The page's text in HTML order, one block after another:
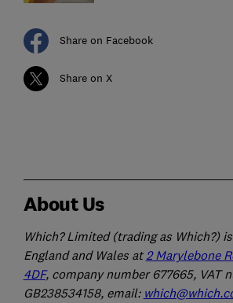
Share on Facebook
Share on X
About Us
Which? Limited (trading as Which?)
England and Wales at2 Marylebone
4DF, company number 677665, VAT
GB238534158, email: